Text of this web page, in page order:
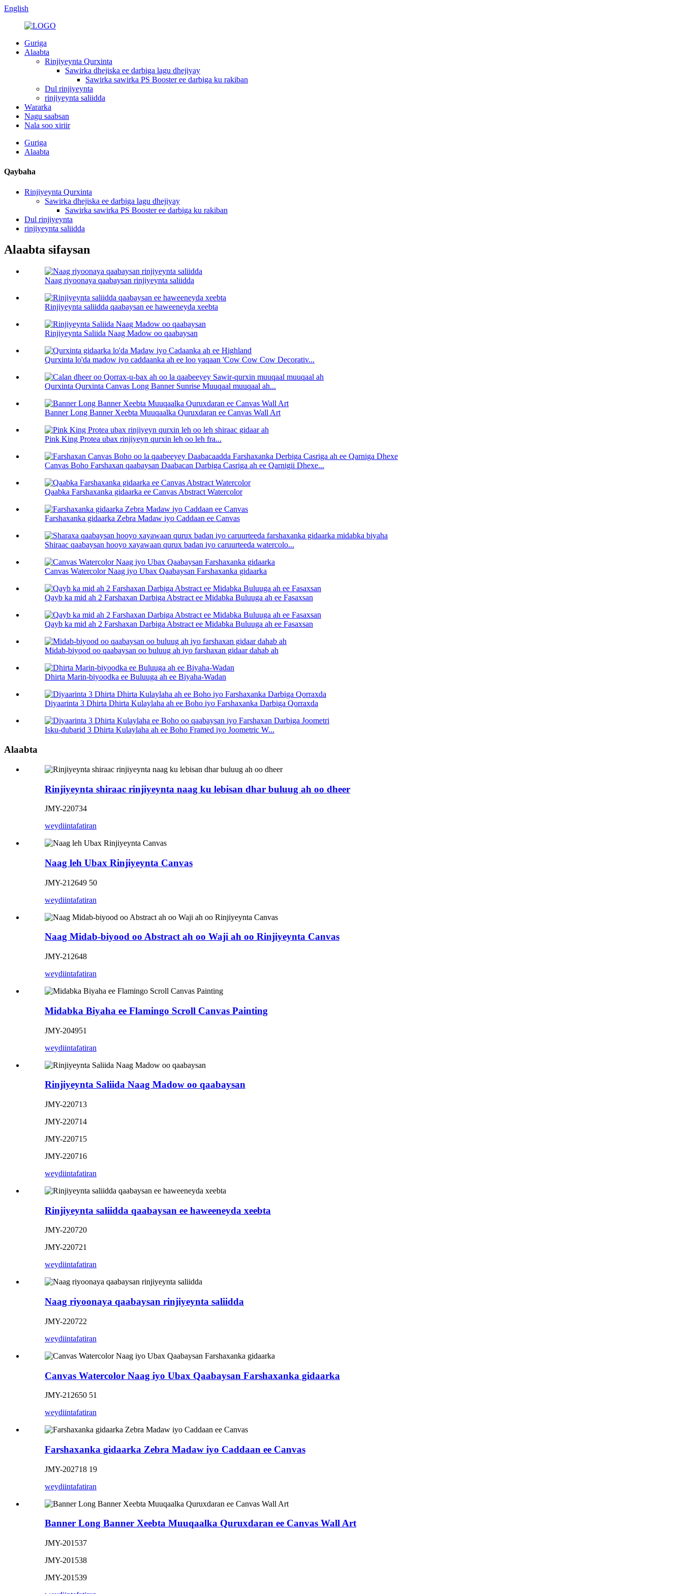
English
Guriga
Alaabta
Rinjiyeynta Qurxinta
Sawirka dhejiska ee darbiga lagu dhejiyay
Sawirka sawirka PS Booster ee darbiga ku rakiban
Dul rinjiyeynta
rinjiyeynta saliidda
Wararka
Nagu saabsan
Nala soo xiriir
Guriga
Alaabta
Qaybaha
Rinjiyeynta Qurxinta
Sawirka dhejiska ee darbiga lagu dhejiyay
Sawirka sawirka PS Booster ee darbiga ku rakiban
Dul rinjiyeynta
rinjiyeynta saliidda
Alaabta sifaysan
Naag riyoonaya qaabaysan rinjiyeynta saliidda
Rinjiyeynta saliidda qaabaysan ee haweeneyda xeebta
Rinjiyeynta Saliida Naag Madow oo qaabaysan
Qurxinta lo'da madow iyo caddaanka ah ee loo yaqaan 'Cow Cow Cow Decorativ...
Qurxinta Qurxinta Canvas Long Banner Sunrise Muuqaal muuqaal ah...
Banner Long Banner Xeebta Muuqaalka Quruxdaran ee Canvas Wall Art
Pink King Protea ubax rinjiyeyn qurxin leh oo leh fra...
Canvas Boho Farshaxan qaabaysan Daabacan Darbiga Casriga ah ee Qarnigii Dhexe...
Qaabka Farshaxanka gidaarka ee Canvas Abstract Watercolor
Farshaxanka gidaarka Zebra Madaw iyo Caddaan ee Canvas
Shiraac qaabaysan hooyo xayawaan qurux badan iyo caruurteeda watercolo...
Canvas Watercolor Naag iyo Ubax Qaabaysan Farshaxanka gidaarka
Qayb ka mid ah 2 Farshaxan Darbiga Abstract ee Midabka Buluuga ah ee Fasaxsan
Qayb ka mid ah 2 Farshaxan Darbiga Abstract ee Midabka Buluuga ah ee Fasaxsan
Midab-biyood oo qaabaysan oo buluug ah iyo farshaxan gidaar dahab ah
Dhirta Marin-biyoodka ee Buluuga ah ee Biyaha-Wadan
Diyaarinta 3 Dhirta Dhirta Kulaylaha ah ee Boho iyo Farshaxanka Darbiga Qorraxda
Isku-dubarid 3 Dhirta Kulaylaha ah ee Boho Framed iyo Joometric W...
Alaabta
Rinjiyeynta shiraac rinjiyeynta naag ku lebisan dhar buluug ah oo dheer
JMY-220734
weydiintafatiran
Naag leh Ubax Rinjiyeynta Canvas
JMY-212649 50
weydiintafatiran
Naag Midab-biyood oo Abstract ah oo Waji ah oo Rinjiyeynta Canvas
JMY-212648
weydiintafatiran
Midabka Biyaha ee Flamingo Scroll Canvas Painting
JMY-204951
weydiintafatiran
Rinjiyeynta Saliida Naag Madow oo qaabaysan
JMY-220713
JMY-220714
JMY-220715
JMY-220716
weydiintafatiran
Rinjiyeynta saliidda qaabaysan ee haweeneyda xeebta
JMY-220720
JMY-220721
weydiintafatiran
Naag riyoonaya qaabaysan rinjiyeynta saliidda
JMY-220722
weydiintafatiran
Canvas Watercolor Naag iyo Ubax Qaabaysan Farshaxanka gidaarka
JMY-212650 51
weydiintafatiran
Farshaxanka gidaarka Zebra Madaw iyo Caddaan ee Canvas
JMY-202718 19
weydiintafatiran
Banner Long Banner Xeebta Muuqaalka Quruxdaran ee Canvas Wall Art
JMY-201537
JMY-201538
JMY-201539